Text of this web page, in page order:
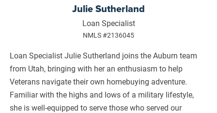
Julie Sutherland
Loan Specialist
NMLS #2136045
Loan Specialist Julie Sutherland joins the Auburn team
from Utah, bringing with her an enthusiasm to help
Veterans navigate their own homebuying adventure.
Familiar with the highs and lows of a military lifestyle,
she is well-equipped to serve those who served our